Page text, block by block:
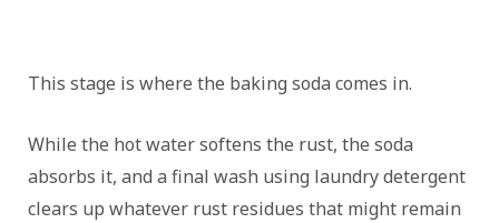
This stage is where the baking soda comes in.
While the hot water softens the rust, the soda
absorbs it, and a final wash using laundry detergent
clears up whatever rust residues that might remain